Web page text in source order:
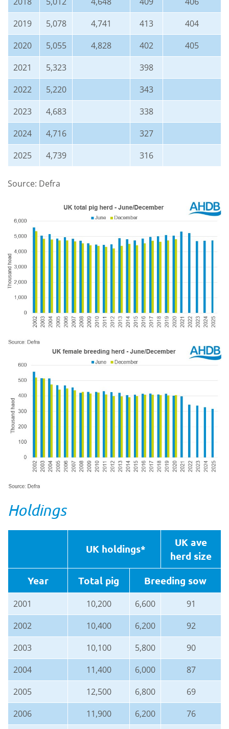
2019
5,078 4,741 413
404
2020
5,055 4,828 402
405
2021
5,323
398
2022
5,220
343
2023
4,683
338
2024
4,716
327
2025
4,739 316
Source: Defra
Holdings
UK holdings*
UK ave
herd size
Year
Total pig Breeding sow
2001 10,200 6,600
91
2002
10,400 6,200
92
2003
10,100 5,800
90
2004
11,400 6,000
87
2005
12,500 6,800
69
2006
11,900 6,200
76